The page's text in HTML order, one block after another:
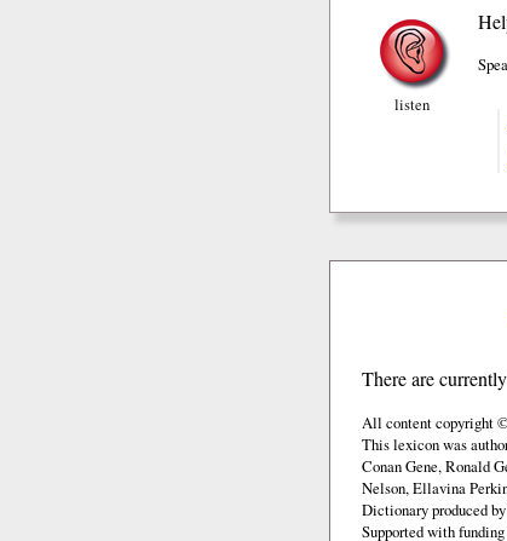
listen
There are currently
All content copyright
This lexicon was
Conan Gene, Ronald
Nelson, Ellavina
Dictionary produced
Supported with